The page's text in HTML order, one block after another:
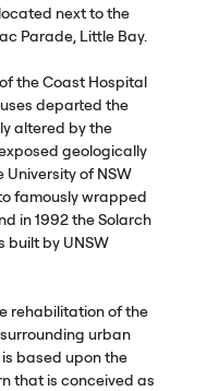
next to the
Parade, Little Bay.
the Coast Hospital
departed the
altered by the
geologically
University ofNSW
famously wrapped
in 1992 the Solarch
built by UNSW
rehabilitation of the
urban
based upon the
that is conceived as